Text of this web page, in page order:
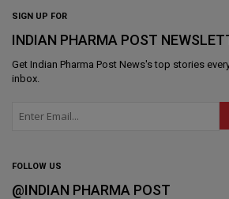
SIGN UP FOR
INDIAN PHARMA POST
Get Indian Pharma Post News's top stories
inbox.
FOLLOW US
@INDIAN PHARMA POST